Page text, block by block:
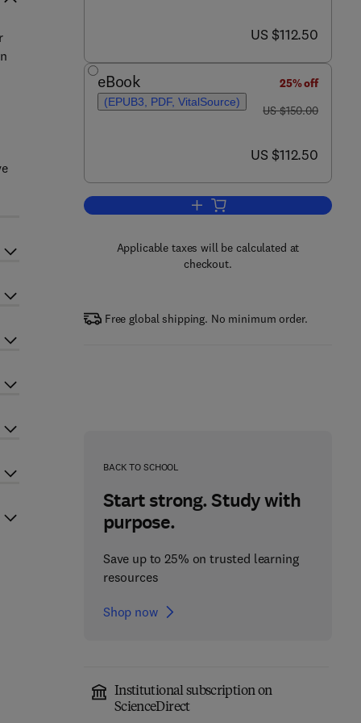
now US $112.50
US $112.50
eBook
(EPUB3, PDF, VitalSource)
25% off
was US $150.00
US $150.00
now US $112.50
US $112.50
Add to cart, Advances in
Applicable taxes will be calculated at
checkout.
Free global shipping. No minimum order.
BACK TO SCHOOL
Start strong. Study with
purpose.
Save up to 25% on trusted learning
resources
Shop now
Institutional subscription on
ScienceDirect